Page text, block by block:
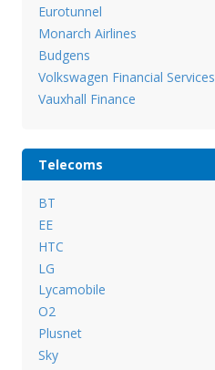
Eurotunnel
Monarch Airlines
Budgens
Volkswagen Financial Services
Vauxhall Finance
Telecoms
BT
EE
HTC
LG
Lycamobile
O2
Plusnet
Sky